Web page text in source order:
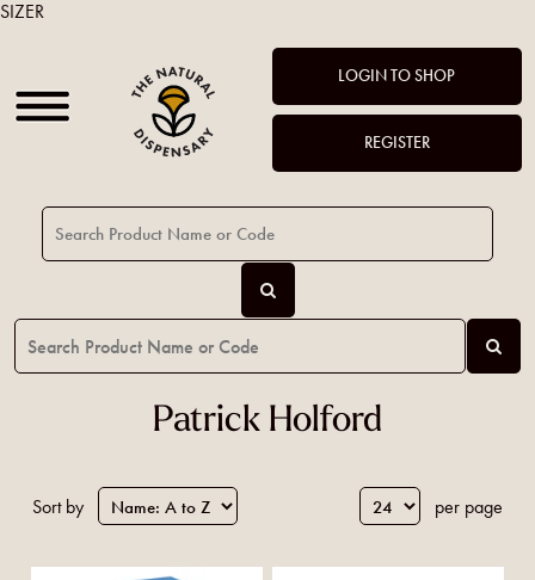
LOGIN TO SHOP
REGISTER
Patrick Holford
Sort by per page
SIZER